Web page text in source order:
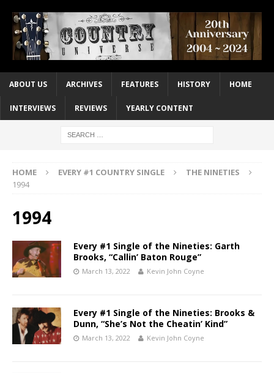
ABOUT US ARCHIVES FEATURES HISTORY HOME
INTERVIEWS REVIEWS YEARLY CONTENT
HOME EVERY #1 COUNTRY SINGLE
THE NINETIES
1994
1994
Every #1 Single of the Nineties: Garth
Brooks, “Callin’ Baton Rouge”
March 13, 2022 Kevin John Coyne
Every #1 Single of the Nineties: Brooks &
Dunn, “She’s Not the Cheatin’ Kind”
March 13, 2022 Kevin John Coyne